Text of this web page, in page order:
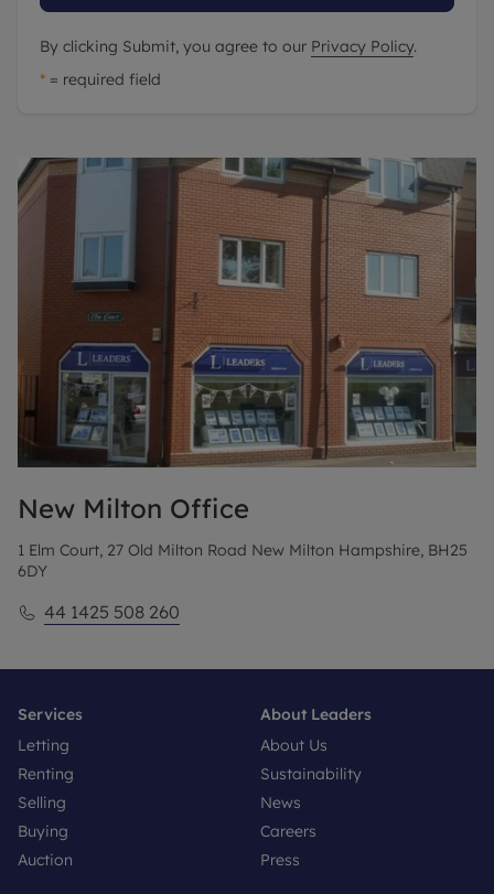
By clicking Submit, you agree to our Privacy Policy.
* = required field
New Milton Office
1 Elm Court, 27 Old Milton Road New Milton Hampshire, BH25
6DY
44 1425 508 260
Services
Letting
Renting
Selling
Buying
Auction
About Leaders
About Us
Sustainability
News
Careers
Press